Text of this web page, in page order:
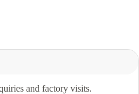
and factory visits.